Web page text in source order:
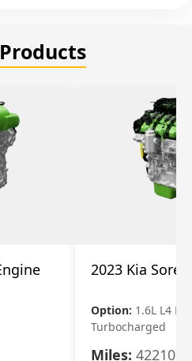
2023 Kia
Option: 1.6L L4
Turbocharged
Miles: 42210